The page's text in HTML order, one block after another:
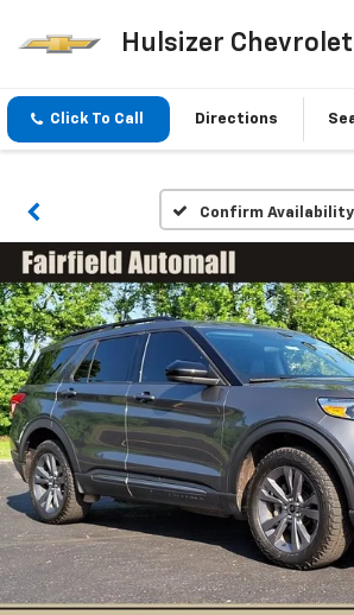
Hulsizer Chevrolet
Click To Call Directions
Confirm Availability